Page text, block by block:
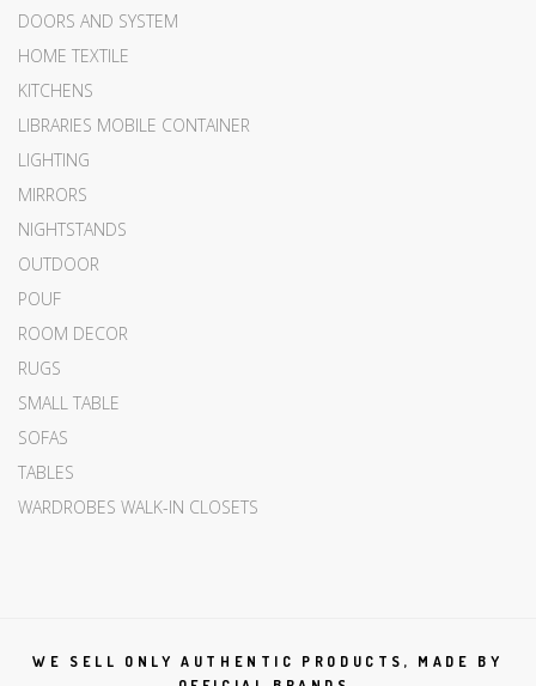
DOORS AND SYSTEM
HOME TEXTILE
KITCHENS
LIBRARIES MOBILE CONTAINER
LIGHTING
MIRRORS
NIGHTSTANDS
OUTDOOR
POUF
ROOM DECOR
RUGS
SMALL TABLE
SOFAS
TABLES
WARDROBES WALK-IN CLOSETS
WE SELL ONLY AUTHENTIC PRODUCTS, MADE BY